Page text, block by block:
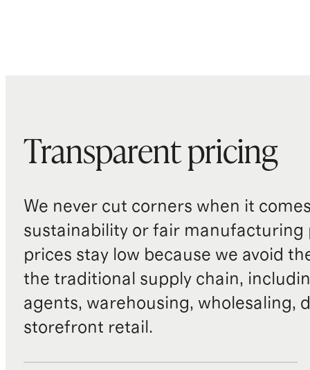
Transparent pricing
We never cut corners when it
sustainability or fair manufacturing
prices stay low because we avoid
the traditional supply chain,
agents, warehousing, wholesaling,
storefront retail.